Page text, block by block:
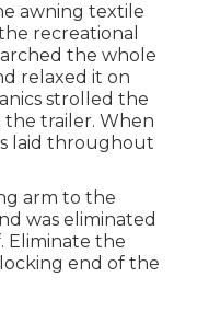
awning textile
recreational
the whole
relaxed it on
strolled the
trailer. When
laid throughout
arm to the
was eliminated
Eliminate the
end of the